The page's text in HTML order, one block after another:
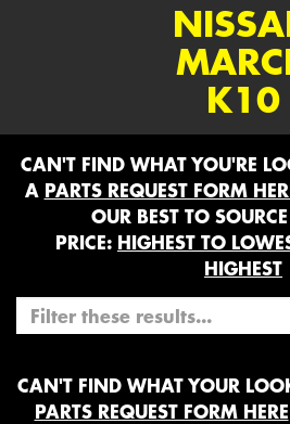
K10
CAN'T FIND WHAT YOU'RE
A PARTS REQUEST FORM
OUR BEST TO
PRICE: HIGHEST TO
HIGHEST
CAN'T FIND WHAT YOUR
PARTS REQUEST FORM HERE